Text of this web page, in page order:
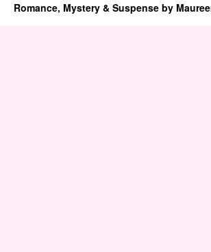
Romance, Mystery & Suspense by